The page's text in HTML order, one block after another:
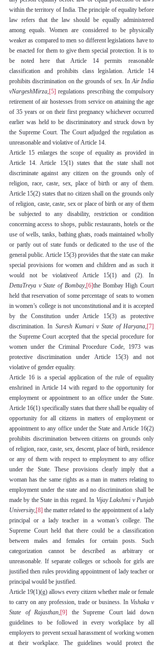
within the territory of India. The principle of equality before
law refers that the law should be equally administered
among equals. Women are considered to be physically
weaker as compared to men so different legislations have to
be enacted for them to give them special protection. It is to
be noted here that Article 14 permits reasonable
classification and prohibits class legislation. Article 14
prohibits discrimination on the grounds of sex. In Air India
vNargeshMirza,[5] regulations prescribing the compulsory
retirement of air hostesses from service on attaining the age
of 35 years or on their first pregnancy whichever occurred
earlier was held to be discriminatory and struck down by
the Supreme Court. The Court adjudged the regulation as
unreasonable and violative of Article 14.
Article 15 enlarges the scope of equality as provided in
Article 14. Article 15(1) states that the state shall not
discriminate against any citizen on the grounds only of
religion, race, caste, sex, place of birth or any of them.
Article 15(2) states that no citizen shall on the grounds only
of religion, caste, caste, sex or place of birth or any of them
be subjected to any disability, restriction or condition
concerning access to shops, public restaurants, hotels or the
use of wells, tanks, bathing ghats, roads maintained wholly
or partly out of state funds or dedicated to the use of the
general public. Article 15(3) provides that the state can make
special provisions for women and children and as such it
DettaTreya v State of Bombay,[6]the Bombay High Court
held that reservation of some percentage of seats to women
in women’s college is not unconstitutional and it is accepted
by the Constitution under Article 15(3) as protective
discrimination. In Suresh Kumari v State of Haryana,[7]
the Supreme Court accepted that the special procedure for
women under the Criminal Procedure Code, 1973 was
protective discrimination under Article 15(3) and not
violative of gender equality.
Article 16 is a special application of the rule of equality
enshrined in Article 14 with regard to the opportunity for
employment or appointment to an office under the State.
Article 16(1) specifically states that there shall be equality of
opportunity for all citizens in matters of employment or
appointment to any office under the State and Article 16(2)
prohibits discrimination between citizens on grounds only
of religion, race, caste, sex, descent, place of birth, residence
or any of them with respect to employment to any office
under the State. These provisions clearly imply that a
woman has the same rights as a man in matters relating to
employment under the state and no discrimination shall be
made by the State in this regard. In Vijay Lakshmi v Punjab
University,[8] the matter related to the appointment of a lady
principal or a lady teacher in a woman’s college. The
Supreme Court held that there could be a classification
between males and females for certain posts. Such
categorization cannot be described as arbitrary or
unreasonable. If separate colleges or schools for girls are
justified then rules providing appointment of lady teacher or
principal would be justified.
Article 19(1)(g) allows every citizen whether male or female
to carry on any profession, trade or business. In Vishaka v
State of Rajasthan,[9] the Supreme Court laid down
guidelines to be followed in every workplace by all
employers to prevent sexual harassment of working women
at their workplace. The guidelines would protect the